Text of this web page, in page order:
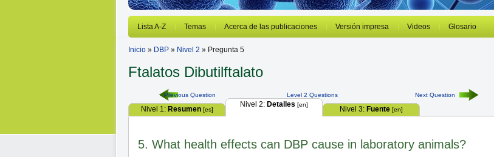
Lista A-Z Temas Acerca de las publicaciones Versión impresa Videos Glosario
Inicio » DBP » Nivel 2 » Pregunta 5
Ftalatos Dibutilftalato
Previous Question Level 2 Questions Next Question
Nivel 1: Resumen[es]
Nivel 2: Detalles [en]
Nivel 3: Fuente [en]
5. What health effects can DBP cause in laboratory animals?